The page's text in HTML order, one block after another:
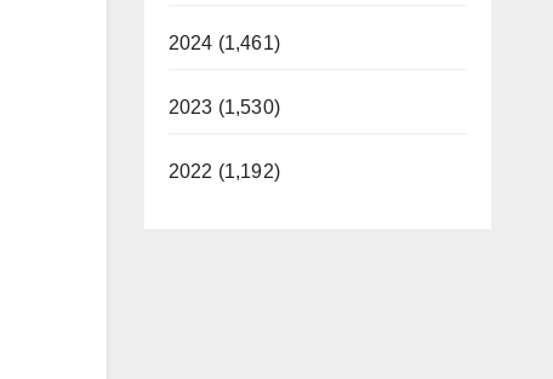
2024 (1,461)
2023 (1,530)
2022 (1,192)